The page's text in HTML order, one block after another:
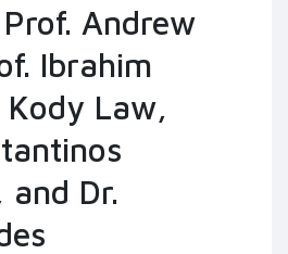
Andrew
Ibrahim
Kody Law,
and Dr.